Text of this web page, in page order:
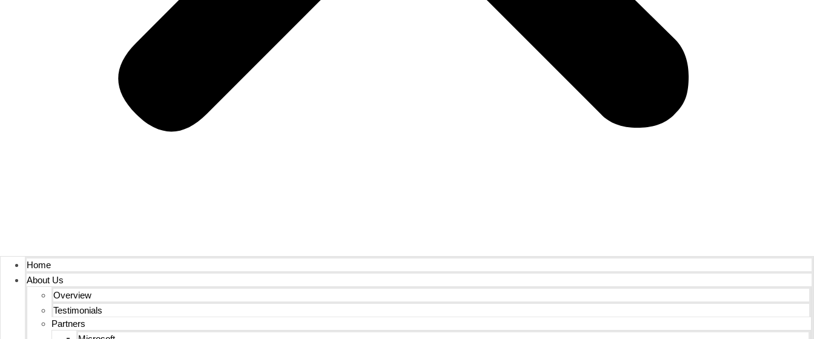
Home
About Us
Overview
Testimonials
Partners